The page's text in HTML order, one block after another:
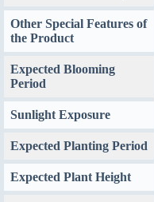
Other Special Features of
the Product
Expected Blooming
Period
Sunlight Exposure
Expected Planting Period
Expected Plant Height